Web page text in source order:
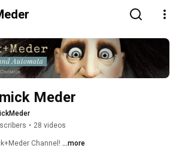
Meder
• 28 videos
Channel! ...more